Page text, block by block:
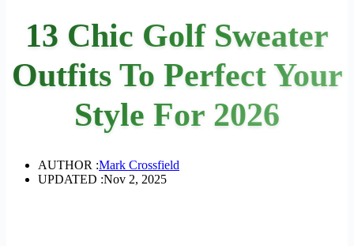
13 Chic Golf Sweater
Outfits To Perfect Your
Style For 2026
AUTHOR :Mark Crossfield
UPDATED :Nov 2, 2025